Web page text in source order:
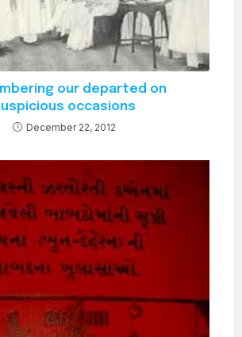
our departed on
occasions
December 22, 2012